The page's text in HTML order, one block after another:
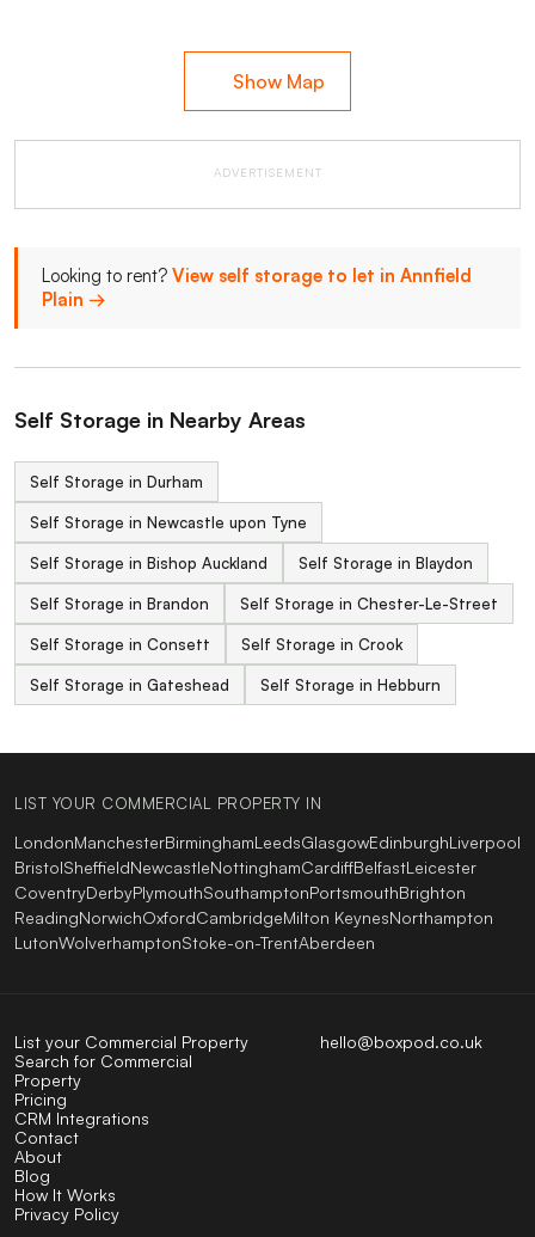
Show Map
ADVERTISEMENT
Looking to rent? View self storage to let in Annfield
Plain →
Self Storage in Nearby Areas
Self Storage in Durham
Self Storage in Newcastle upon Tyne
Self Storage in Bishop Auckland Self Storage in Blaydon
Self Storage in Brandon Self Storage in Chester-Le-Street
Self Storage in Consett Self Storage in Crook
Self Storage in Gateshead Self Storage in Hebburn
LIST YOUR COMMERCIAL PROPERTY IN
LondonManchesterBirminghamLeedsGlasgowEdinburghLiverpool
BristolSheffieldNewcastleNottinghamCardiffBelfastLeicester
CoventryDerbyPlymouthSouthamptonPortsmouthBrighton
ReadingNorwichOxfordCambridgeMilton KeynesNorthampton
LutonWolverhamptonStoke-on-TrentAberdeen
hello@boxpod.co.uk
List your Commercial Property
Search for Commercial
Property
Pricing
CRM Integrations
Contact
About
Blog
How It Works
Privacy Policy